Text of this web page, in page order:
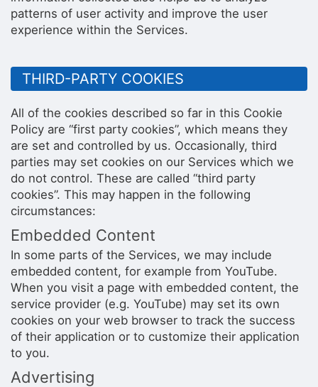
patterns of user activity and improve the user
experience within the Services.
THIRD-PARTY COOKIES
All of the cookies described so far in this Cookie
Policy are “first party cookies”, which means they
are set and controlled by us. Occasionally, third
parties may set cookies on our Services which we
do not control. These are called “third party
cookies”. This may happen in the following
circumstances:
Embedded Content
In some parts of the Services, we may include
embedded content, for example from YouTube.
When you visit a page with embedded content, the
service provider (e.g. YouTube) may set its own
cookies on your web browser to track the success
of their application or to customize their application
to you.
Advertising